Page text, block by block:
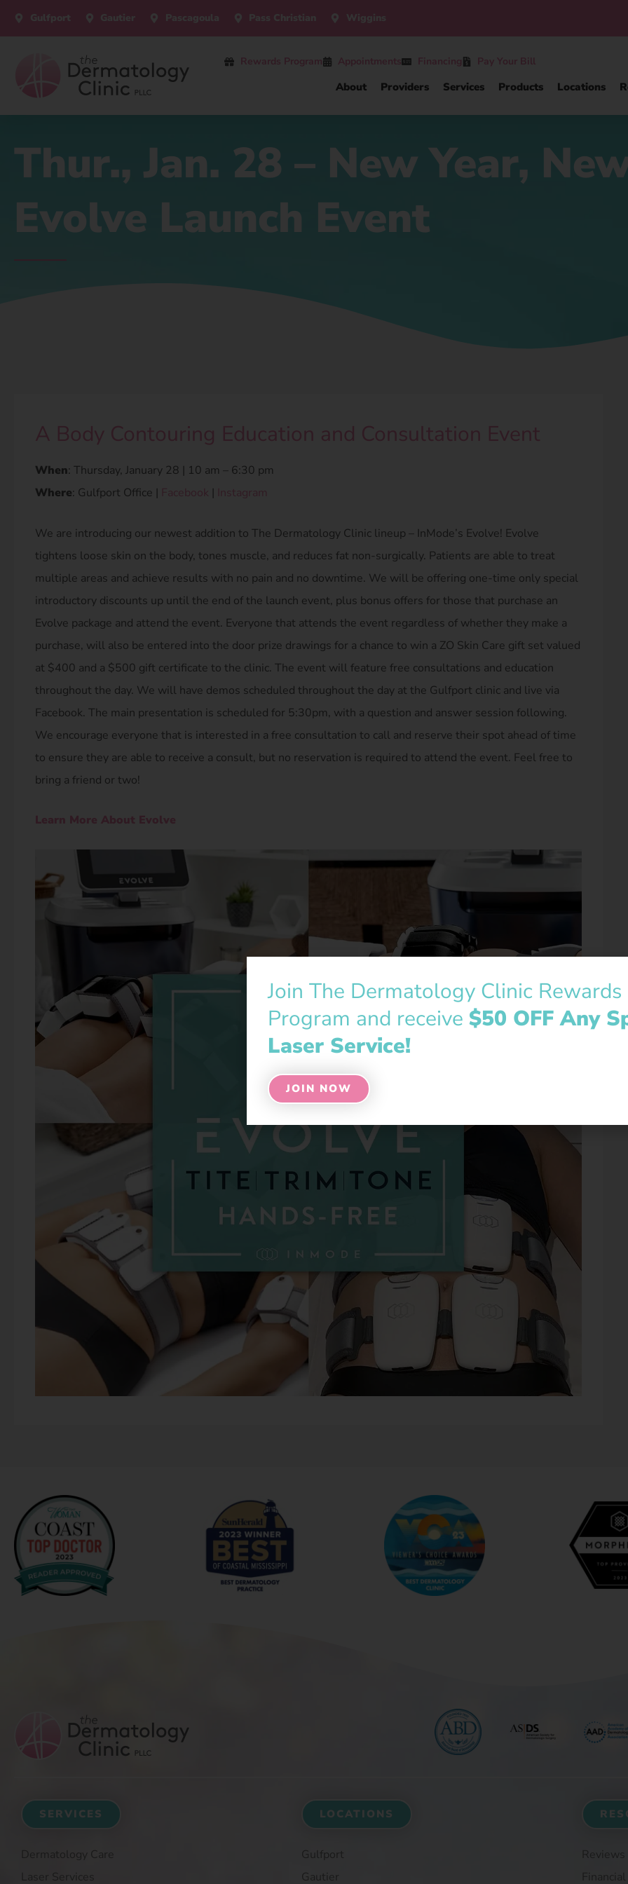
Gulfport Gautier Pascagoula Pass Christian Wiggins
Rewards Program Appointments Financing Pay Your Bill
About Providers Services Products Locations
Thur., Jan. 28 – New Year,
Evolve Launch Event
A Body Contouring Education and Consultation Event
When: Thursday, January 28 | 10 am – 6:30 pm
Where: Gulfport Office | Facebook | Instagram
We are introducing our newest addition to The Dermatology Clinic lineup – InMode’s Evolve! Evolve
tightens loose skin on the body, tones muscle, and reduces fat non-surgically. Patients are able to treat
multiple areas and achieve results with no pain and no downtime. We will be offering one-time only special
introductory discounts up until the end of the launch event, plus bonus offers for those that purchase an
Evolve package and attend the event. Everyone that attends the event regardless of whether they make a
purchase, will also be entered into the door prize drawings for a chance to win a ZO Skin Care gift set valued
at $400 and a $500 gift certificate to the clinic. The event will feature free consultations and education
throughout the day. We will have demos scheduled throughout the day at the Gulfport clinic and live via
Facebook. The main presentation is scheduled for 5:30pm, with a question and answer session following.
We encourage everyone that is interested in a free consultation to call and reserve their spot ahead of time
to ensure they are able to receive a consult, but no reservation is required to attend the event. Feel free to
bring a friend or two!
Learn More About Evolve
SERVICES
Dermatology Care
Laser Services
LOCATIONS
Gulfport
Gautier
Reviews
Join The Dermatology Clinic Rewards
Program and receive $50 OFF Any
Laser Service!
JOIN NOW